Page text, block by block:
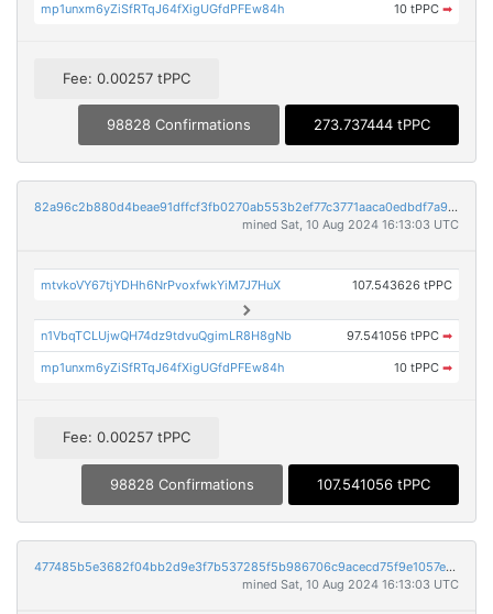
mp1unxm6yZiSfRTqJ64fXigUGfdPFEw84h 10 tPPC ➡
Fee: 0.00257 tPPC
98828 Confirmations 273.737444 tPPC
82a96c2b880d4beae91dffcf3fb0270ab553b2ef77c3771aaca0edbdf7a9aadf
mined Sat, 10 Aug 2024 16:13:03 UTC
mtvkoVY67tjYDHh6NrPvoxfwkYiM7J7HuX 107.543626 tPPC
n1VbqTCLUjwQH74dz9tdvuQgimLR8H8gNb 97.541056 tPPC ➡
mp1unxm6yZiSfRTqJ64fXigUGfdPFEw84h 10 tPPC ➡
Fee: 0.00257 tPPC
98828 Confirmations 107.541056 tPPC
477485b5e3682f04bb2d9e3f7b537285f5b986706c9acecd75f9e1057e2d5afd
mined Sat, 10 Aug 2024 16:13:03 UTC